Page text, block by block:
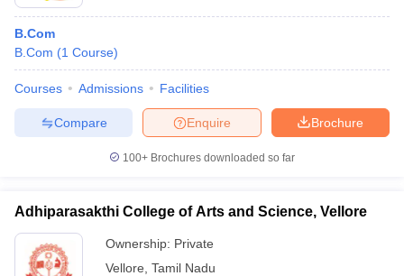
B.Com
B.Com (1 Course)
Courses Admissions Facilities
Brochure
Enquire
Compare
100+ Brochures downloaded so far
Adhiparasakthi College of Arts and Science, Vellore
Ownership: Private
Vellore Tamil Nadu